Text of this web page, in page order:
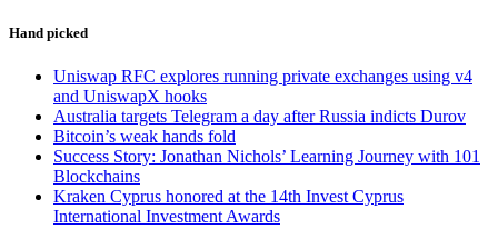
Hand picked
Uniswap RFC explores running private exchanges using v4
and UniswapX hooks
Australia targets Telegram a day after Russia indicts Durov
Bitcoin’s weak hands fold
Success Story: Jonathan Nichols’ Learning Journey with 101
Blockchains
Kraken Cyprus honored at the 14th Invest Cyprus
International Investment Awards